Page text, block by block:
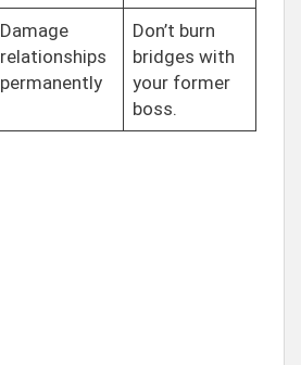
Damage
relationships
permanently
Don’t burn
bridges with
your former
boss.